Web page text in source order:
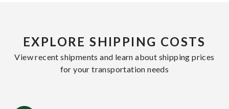
EXPLORE SHIPPING COSTS
View recent shipments and learn about shipping prices
for your transportation needs